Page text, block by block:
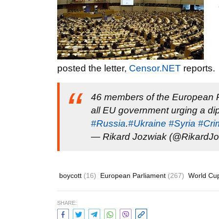
posted the letter, Censor.NET reports.
46 members of the European
all EU government urging a
#Russia.#Ukraine #Syria
— Rikard Jozwiak
boycott (16) European Parliament (267) World
SHARE: